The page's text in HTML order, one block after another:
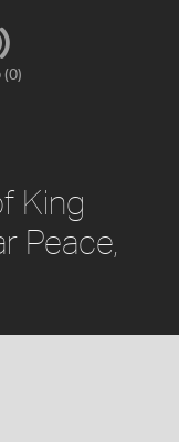
(0)
King
Peace,